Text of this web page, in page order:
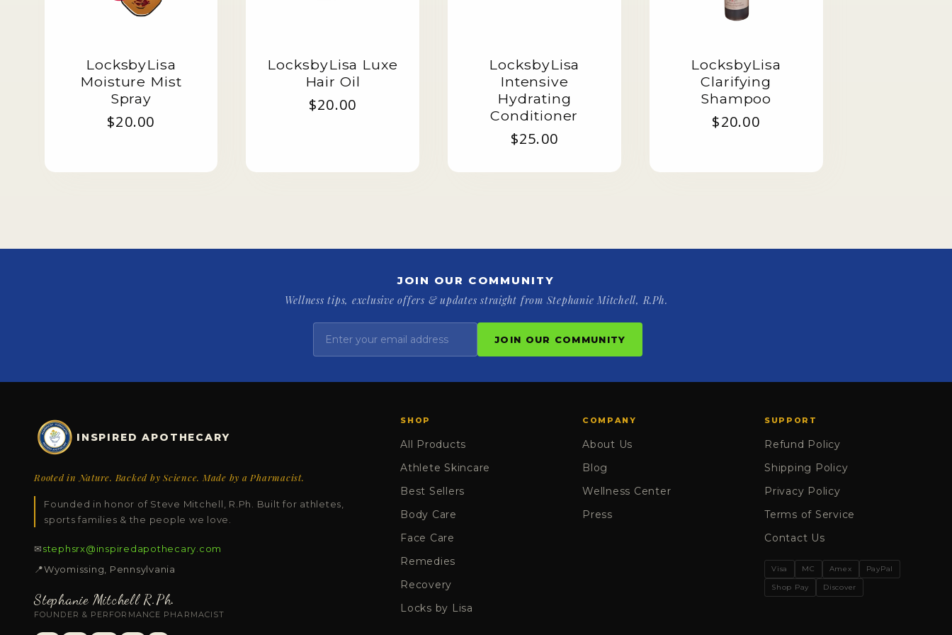
LocksbyLisa
Moisture Mist
Spray
Regular
$20.00
LocksbyLisa Luxe
Hair Oil
Regular
$20.00
LocksbyLisa
Intensive
Hydrating
Conditioner
Regular
$25.00
LocksbyLisa
Clarifying
Shampoo
Regular
$20.00
JOIN OUR COMMUNITY
Wellness tips, exclusive offers & updates straight from Stephanie Mitchell, R.Ph.
JOIN OUR COMMUNITY
INSPIRED APOTHECARY
Rooted in Nature. Backed by Science. Made by a Pharmacist.
Founded in honor of Steve Mitchell, R.Ph. Built for athletes,
sports families & the people we love.
✉stephsrx@inspiredapothecary.com
📍Wyomissing, Pennsylvania
Stephanie Mitchell R.Ph.
FOUNDER & PERFORMANCE PHARMACIST
SHOP
All Products
Athlete Skincare
Best Sellers
Body Care
Face Care
Remedies
Recovery
Locks by Lisa
COMPANY
About Us
Blog
Wellness Center
Press
SUPPORT
Refund Policy
Shipping Policy
Privacy Policy
Terms of Service
Contact Us
Visa MC Amex
PayPal
Shop Pay
Discover